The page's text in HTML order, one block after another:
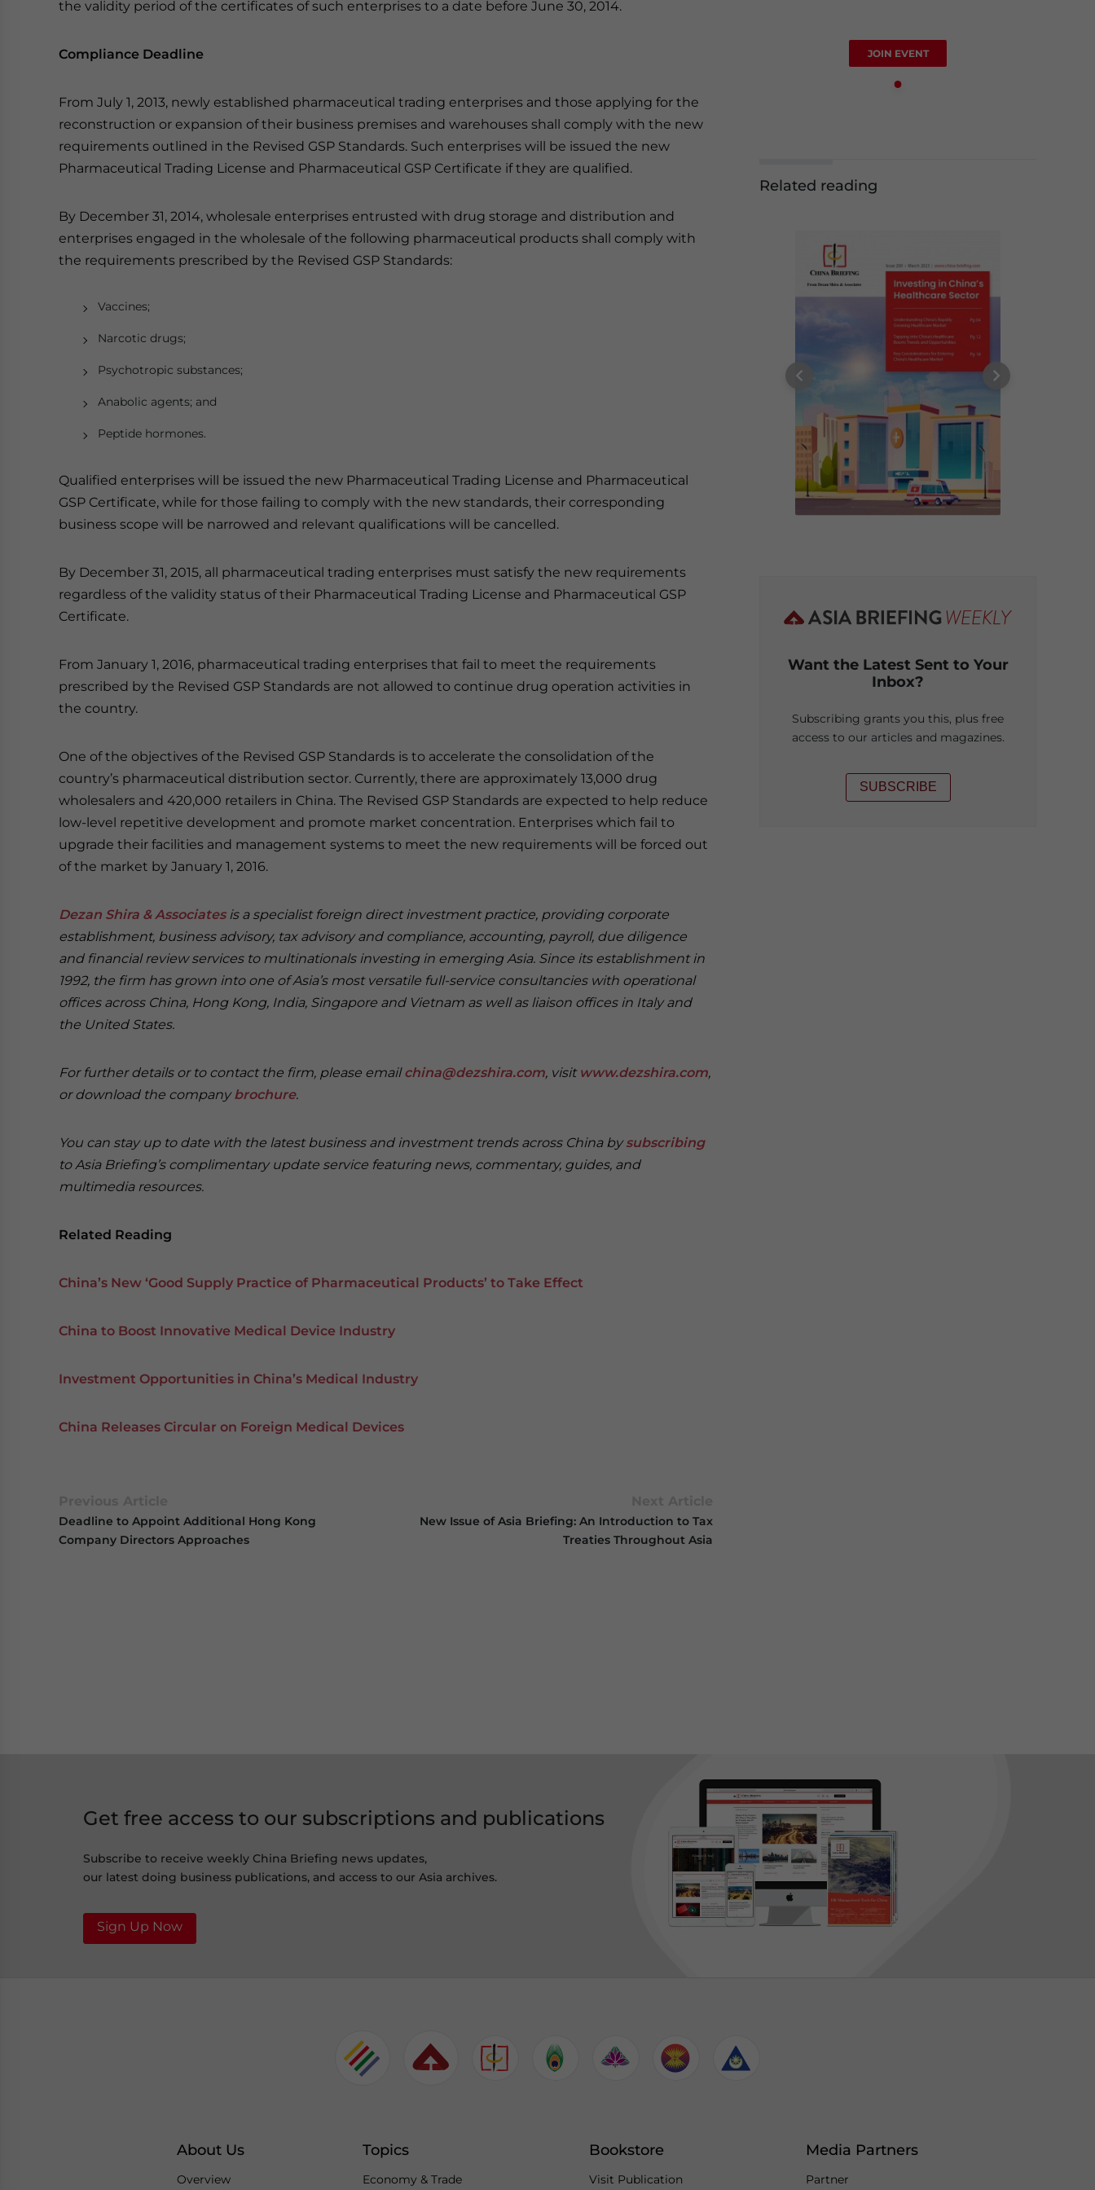
the validity period of the certificates of such enterprises to a date before June 30, 2014.
Compliance Deadline
From July 1, 2013, newly established pharmaceutical trading enterprises and those applying for the
reconstruction or expansion of their business premises and warehouses shall comply with the new
requirements outlined in the Revised GSP Standards. Such enterprises will be issued the new
Pharmaceutical Trading License and Pharmaceutical GSP Certificate if they are qualified.
By December 31, 2014, wholesale enterprises entrusted with drug storage and distribution and
enterprises engaged in the wholesale of the following pharmaceutical products shall comply with
the requirements prescribed by the Revised GSP Standards:
Vaccines;
Narcotic drugs;
Psychotropic substances;
Anabolic agents; and
Peptide hormones.
Qualified enterprises will be issued the new Pharmaceutical Trading License and Pharmaceutical
GSP Certificate, while for those failing to comply with the new standards, their corresponding
business scope will be narrowed and relevant qualifications will be cancelled.
By December 31, 2015, all pharmaceutical trading enterprises must satisfy the new requirements
regardless of the validity status of their Pharmaceutical Trading License and Pharmaceutical GSP
Certificate.
From January 1, 2016, pharmaceutical trading enterprises that fail to meet the requirements
prescribed by the Revised GSP Standards are not allowed to continue drug operation activities in
the country.
One of the objectives of the Revised GSP Standards is to accelerate the consolidation of the
country’s pharmaceutical distribution sector. Currently, there are approximately 13,000 drug
wholesalers and 420,000 retailers in China. The Revised GSP Standards are expected to help reduce
low-level repetitive development and promote market concentration. Enterprises which fail to
upgrade their facilities and management systems to meet the new requirements will be forced out
of the market by January 1, 2016.
Dezan Shira & Associatesis a specialist foreign direct investment practice, providing corporate
establishment, business advisory, tax advisory and compliance, accounting, payroll, due diligence
and financial review services to multinationals investing in emerging Asia. Since its establishment in
1992, the firm has grown into one of Asia’s most versatile full-service consultancies with operational
offices across China, Hong Kong, India, Singapore and Vietnam as well as liaison offices in Italy and
the United States.
For further details or to contact the firm, please emailchina@dezshira.com, visit www.dezshira.com,
or download the companybrochure.
You can stay up to date with the latest business and investment trends across China bysubscribing
to Asia Briefing’s complimentary update service featuring news, commentary, guides, and
multimedia resources.
Related Reading
China’s New ‘Good Supply Practice of Pharmaceutical Products’ to Take Effect
China to Boost Innovative Medical Device Industry
Investment Opportunities in China’s Medical Industry
China Releases Circular on Foreign Medical Devices
Deadline to Appoint Additional Hong Kong
Company Directors Approaches
New Issue of Asia Briefing: An Introduction to Tax
Treaties Throughout Asia
JOIN EVENT
Related reading
Want the Latest Sent to Your
Inbox?
Subscribing grants you this, plus free
access to our articles and magazines.
SUBSCRIBE
Get free access to our subscriptions and publications
Subscribe to receive weekly China Briefing news updates,
our latest doing business publications, and access to our Asia archives.
Sign Up Now
About Us
Overview
Topics
Economy & Trade
Bookstore
Visit Publication
Media Partners
Partner